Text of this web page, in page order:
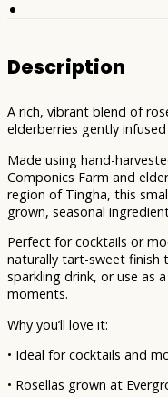
Description
A rich, vibrant blend of
elderberries gently
Made using hand-
Componics Farm and
region of Tingha, this
grown, seasonal
Perfect for cocktails or
naturally tart-sweet finish
sparkling drink, or use as
moments.
Why you’ll love it:
• Ideal for cocktails and
• Rosellas grown at